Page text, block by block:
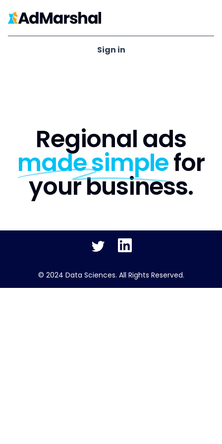
Ad Marshal
Sign in
Regional ads
made simplefor
your business.
Twitter LinkedIn
© 2024 Data Sciences. All Rights Reserved.